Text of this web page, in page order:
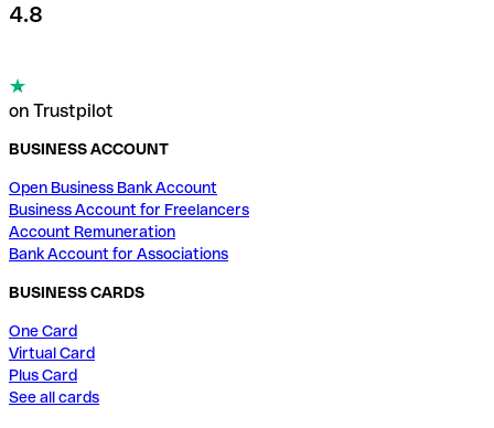
4.8
on Trustpilot
BUSINESS ACCOUNT
Open Business Bank Account
Business Account for Freelancers
Account Remuneration
Bank Account for Associations
BUSINESS CARDS
One Card
Virtual Card
Plus Card
See all cards